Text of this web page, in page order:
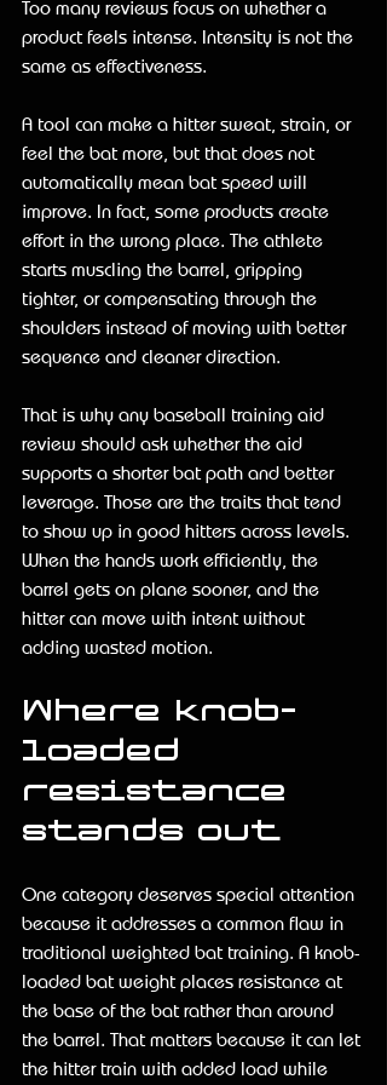
Too many reviews focus on whether a
product feels intense. Intensity is not the
same as effectiveness.
A tool can make a hitter sweat, strain, or
feel the bat more, but that does not
automatically mean bat speed will
improve. In fact, some products create
effort in the wrong place. The athlete
starts muscling the barrel, gripping
tighter, or compensating through the
shoulders instead of moving with better
sequence and cleaner direction.
That is why any baseball training aid
review should ask whether the aid
supports a shorter bat path and better
leverage. Those are the traits that tend
to show up in good hitters across levels.
When the hands work efficiently, the
barrel gets on plane sooner, and the
hitter can move with intent without
adding wasted motion.
Where knob-
loaded
resistance
stands out
One category deserves special attention
because it addresses a common flaw in
traditional weighted bat training. A knob-
loaded bat weight places resistance at
the base of the bat rather than around
the barrel. That matters because it can let
the hitter train with added load while